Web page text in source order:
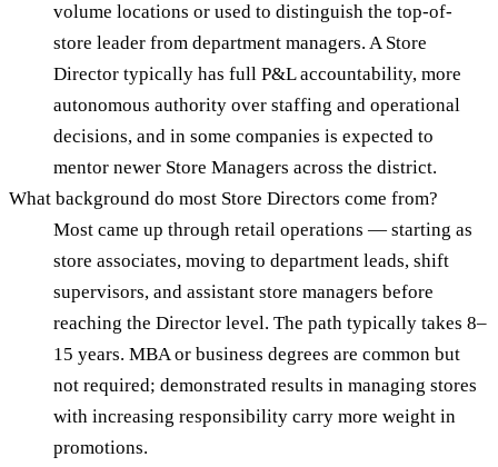
volume locations or used to distinguish the top-of-
store leader from department managers. A Store
Director typically has full P&L accountability, more
autonomous authority over staffing and operational
decisions, and in some companies is expected to
mentor newer Store Managers across the district.
What background do most Store Directors come from?
Most came up through retail operations — starting as
store associates, moving to department leads, shift
supervisors, and assistant store managers before
reaching the Director level. The path typically takes 8–
15 years. MBA or business degrees are common but
not required; demonstrated results in managing stores
with increasing responsibility carry more weight in
promotions.